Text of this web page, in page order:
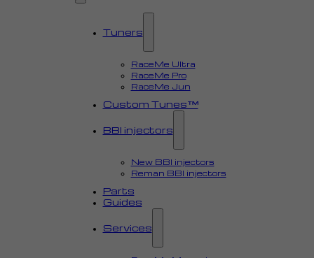
Tuners
RaceMe Ultra
RaceMe Pro
RaceMe Jun
Custom Tunes™
BBI injectors
New BBI injectors
Reman BBI injectors
Parts
Guides
Services